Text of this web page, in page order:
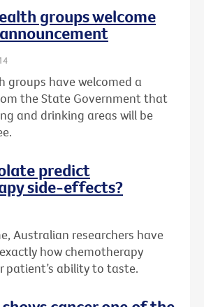
groups welcome
groups have welcomed a
the State Government that
and drinking areas will be
predict
side-effects?
Australian researchers have
how chemotherapy
patient’s ability to taste.